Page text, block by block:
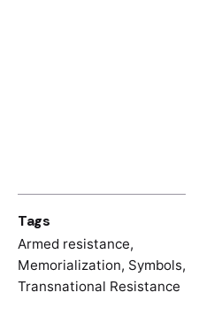
Tags
Armed resistance,
Memorialization, Symbols,
Transnational Resistance